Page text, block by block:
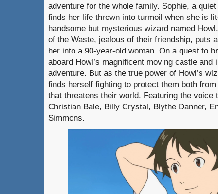
adventure for the whole family. Sophie, a
finds her life thrown into turmoil when she is
handsome but mysterious wizard named
of the Waste, jealous of their friendship, puts
her into a 90-year-old woman. On a quest to
aboard Howl’s magnificent moving castle and
adventure. But as the true power of Howl’s
finds herself fighting to protect them both
that threatens their world. Featuring the voice
Christian Bale, Billy Crystal, Blythe Danner,
Simmons.